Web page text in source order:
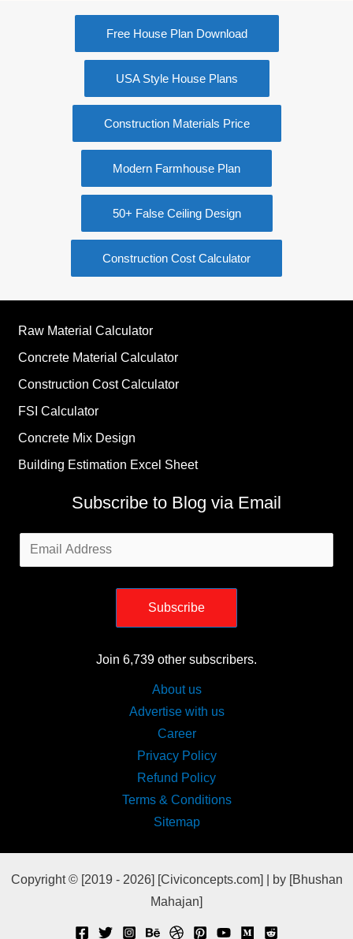
Free House Plan Download
USA Style House Plans
Construction Materials Price
Modern Farmhouse Plan
50+ False Ceiling Design
Construction Cost Calculator
Raw Material Calculator
Concrete Material Calculator
Construction Cost Calculator
FSI Calculator
Concrete Mix Design
Building Estimation Excel Sheet
Subscribe to Blog via Email
Email
Address
Subscribe
Join 6,739 other subscribers.
About us
Advertise with us
Career
Privacy Policy
Refund Policy
Terms & Conditions
Sitemap
Copyright © [2019 - 2026] [Civiconcepts.com] | by [Bhushan
Mahajan]